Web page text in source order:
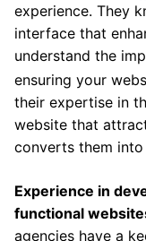
experience. They
interface that
understand the
ensuring your
their expertise in
website that
converts them into
Experience in
functional
agencies have a